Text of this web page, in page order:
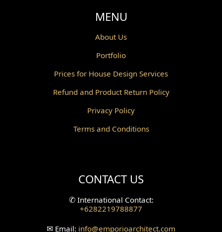
Powder Room Design
Gazebo Design
Wallpanel Design
MENU
About Us
Portfolio
Prices for House Design Services
Refund and Product Return Policy
Privacy Policy
Terms and Conditions
CONTACT US
✆International Contact:
+6282219788877
✉ Email: info@emporioarchitect.com